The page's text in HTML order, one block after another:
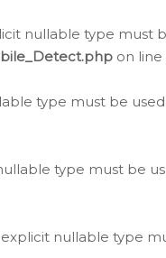
nullable type must
on line
type must be
type must be
nullable type